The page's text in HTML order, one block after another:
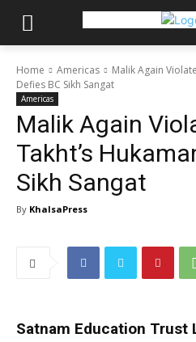
Home Americas
Malik Again
Defies BC Sikh Sangat
Americas
Malik Again
Takht’s
Sikh Sangat
By KhalsaPress
Satnam Education Trust